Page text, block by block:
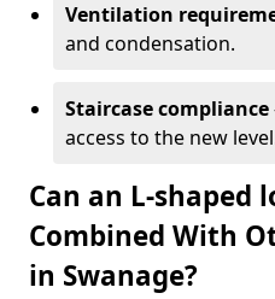
Ventilation
and condensation.
Staircase compliance
access to the new
Can an L-shaped
Combined With
in Swanage?